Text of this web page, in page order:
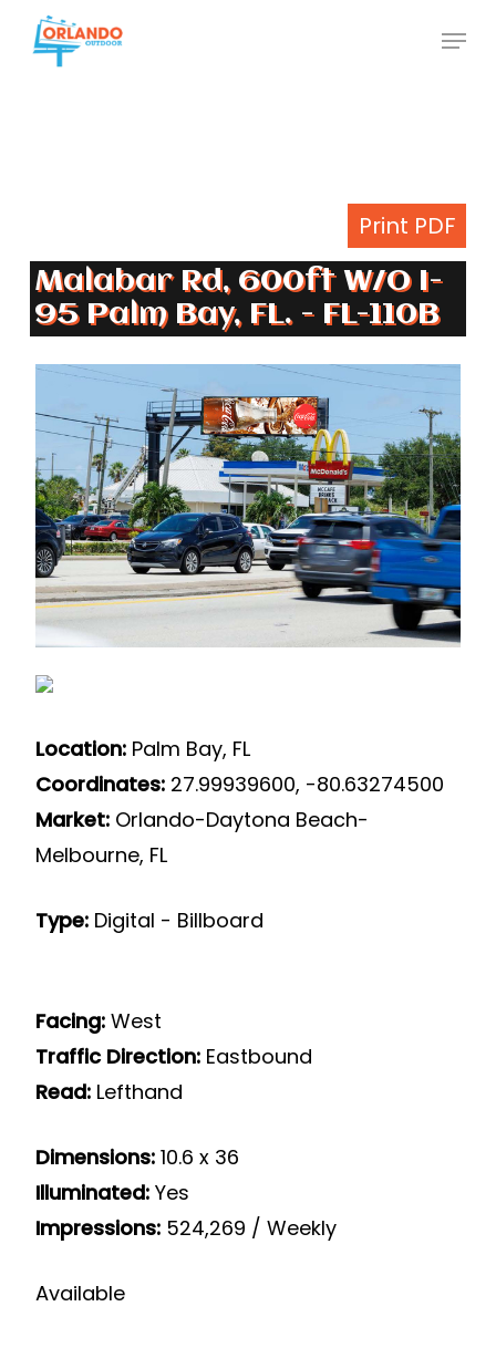
Menu
Print PDF
Malabar Rd, 600ft W/O I-
95 Palm Bay, FL. - FL-110B
Location:Palm Bay, FL
Coordinates:27.99939600, -80.63274500
Market:Orlando-Daytona Beach-
Melbourne, FL
Type: Digital - Billboard
Facing:West
Traffic Direction:Eastbound
Read:Lefthand
Dimensions:10.6 x 36
Illuminated:Yes
Impressions:524,269 / Weekly
Available